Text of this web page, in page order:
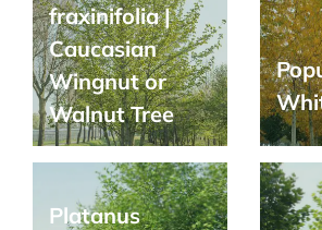
fraxinifolia |
Caucasian
Wingnut or
Walnut Tree
Platanus